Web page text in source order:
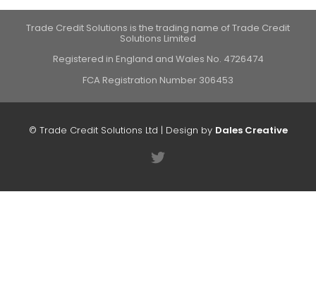
Trade Credit Solutions is the trading name of Trade Credit
Solutions Limited
Registered in England and Wales No. 4726474
FCA Registration Number 306453
© Trade Credit Solutions Ltd | Design by Dales Creative